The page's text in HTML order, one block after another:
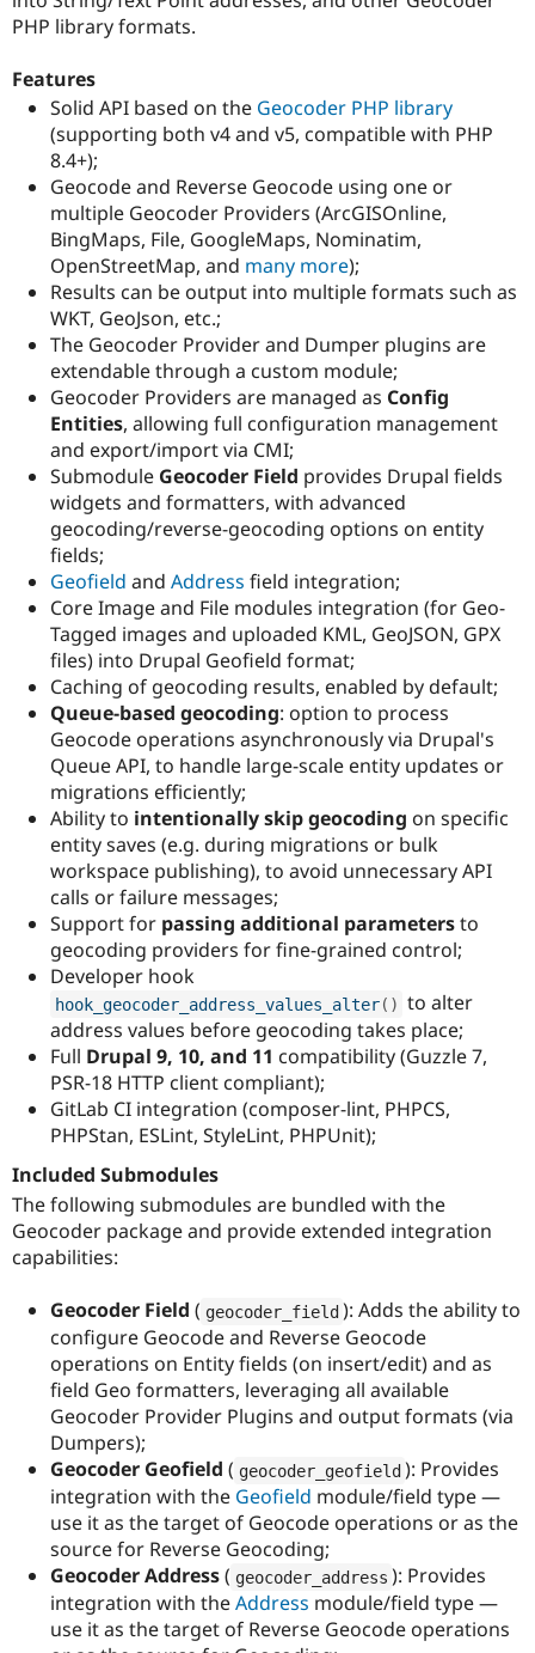
Drupal for
Drupal for
Drupal for
Healthcare
Drupal for
Tourism
Drupal
API
Modules
Themes
Recipes
Site
Issue
Slack
Drupal
Maker
Become a
Sustaining
Drupal
PHP library formats.
Features
Solid API based on the Geocoder PHP library
(supporting both v4 and v5, compatible with PHP
8.4+);
Geocode and Reverse Geocode using one or
multiple Geocoder Providers (ArcGISOnline,
BingMaps, File, GoogleMaps, Nominatim,
OpenStreetMap, and many more);
Results can be output into multiple formats such as
WKT, GeoJson, etc.;
The Geocoder Provider and Dumper plugins are
extendable through a custom module;
Geocoder Providers are managed as Config
Entities, allowing full configuration management
and export/import via CMI;
Submodule Geocoder Field provides Drupal fields
widgets and formatters, with advanced
geocoding/reverse-geocoding options on entity
fields;
Geofield and Address field integration;
Core Image and File modules integration (for Geo-
Tagged images and uploaded KML, GeoJSON, GPX
files) into Drupal Geofield format;
Caching of geocoding results, enabled by default;
Queue-based geocoding: option to process
Geocode operations asynchronously via Drupal's
Queue API, to handle large-scale entity updates or
migrations efficiently;
Ability to intentionally skip geocoding on specific
entity saves (e.g. during migrations or bulk
workspace publishing), to avoid unnecessary API
calls or failure messages;
Support for passing additional parametersto
geocoding providers for fine-grained control;
Developer hook
hook_geocoder_address_values_alter( ) to alter
address values before geocoding takes place;
Full Drupal 9, 10, and 11 compatibility (Guzzle 7,
PSR-18 HTTP client compliant);
GitLab CI integration (composer-lint, PHPCS,
PHPStan, ESLint, StyleLint, PHPUnit);
Included Submodules
The following submodules are bundled with the
Geocoder package and provide extended integration
capabilities:
Geocoder Field ( geocoder_field ): Adds the ability to
configure Geocode and Reverse Geocode
operations on Entity fields (on insert/edit) and as
field Geo formatters, leveraging all available
Geocoder Provider Plugins and output formats (via
Dumpers);
Geocoder Geofield ( geocoder_geofield ): Provides
integration with the Geofield module/field type —
use it as the target of Geocode operations or as the
source for Reverse Geocoding;
Geocoder Address( geocoder_address ): Provides
integration with theAddress module/field type —
use it as the target of Reverse Geocode operations